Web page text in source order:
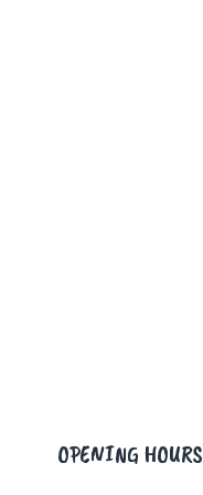
OPENING HOURS